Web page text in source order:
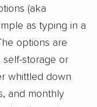
(aka
as typing in a
options are
storage or
whittled down
and monthly